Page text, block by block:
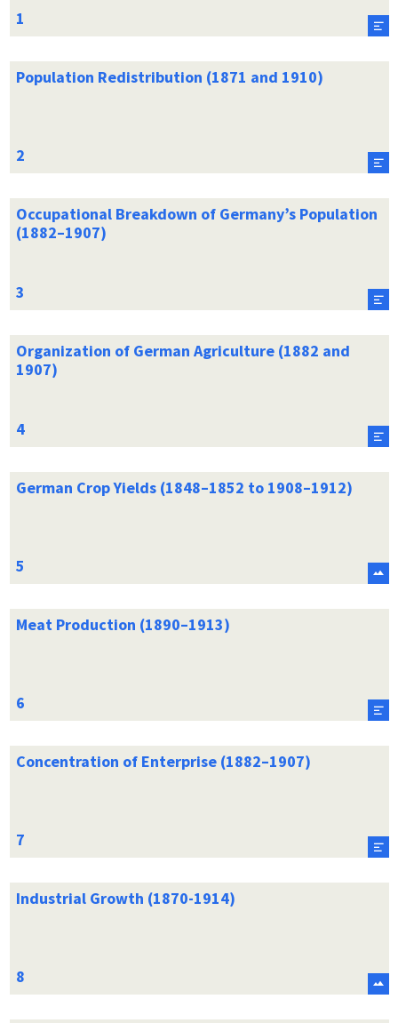
Population Redistribution (1871 and 1910)
Occupational Breakdown of Germany’s Population
(1882–1907)
Organization of German Agriculture (1882 and
1907)
German Crop Yields (1848–1852 to 1908–1912)
Meat Production (1890–1913)
Concentration of Enterprise (1882–1907)
Industrial Growth (1870-1914)